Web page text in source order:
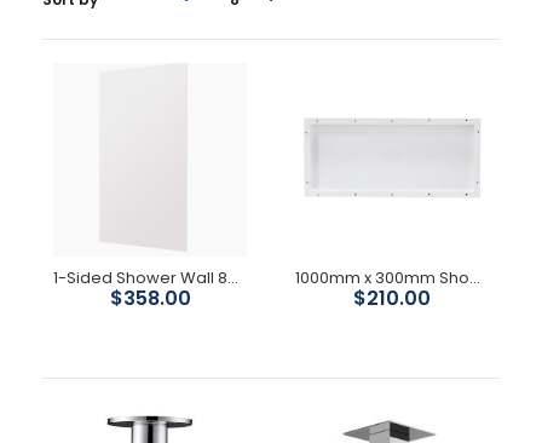
1-Sided Shower Wall 883W x 2000H
$358.00
1000mm x 300mm Shower Niche
$210.00